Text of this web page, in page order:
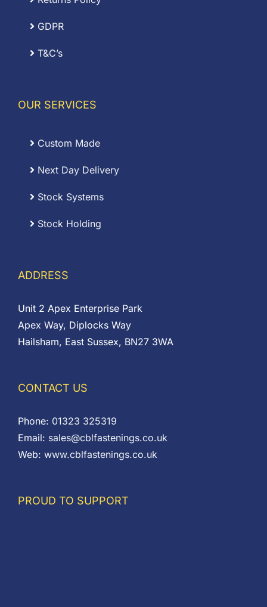
GDPR
T&C’s
OUR SERVICES
Custom Made
Next Day Delivery
Stock Systems
Stock Holding
ADDRESS
Unit 2 Apex Enterprise Park
Apex Way, Diplocks Way
Hailsham, East Sussex, BN27 3WA
CONTACT US
Phone: 01323 325319
Email: sales@cblfastenings.co.uk
Web: www.cblfastenings.co.uk
PROUD TO SUPPORT